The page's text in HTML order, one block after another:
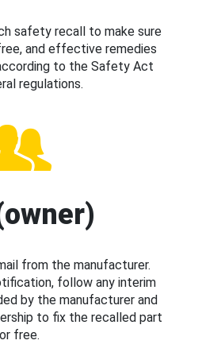
safety recall to make sure
and effective remedies
to the Safety Act
regulations.
from the manufacturer.
follow any interim
by the manufacturer and
to fix the recalled part
free.